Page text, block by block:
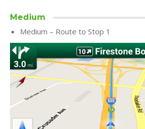
Medium
Medium – Route to Stop 1